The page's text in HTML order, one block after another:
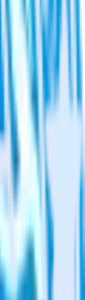
groups, companies
data sources